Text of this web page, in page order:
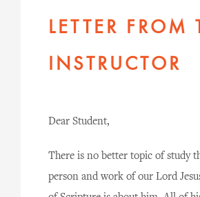
LETTER FROM
INSTRUCTOR
Dear Student,
There is no better topic of study
person and work of our Lord